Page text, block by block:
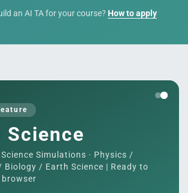
an AI TA for your course? How to apply
Science
Simulations · Physics /
Biology / Earth Science | Ready to
browser